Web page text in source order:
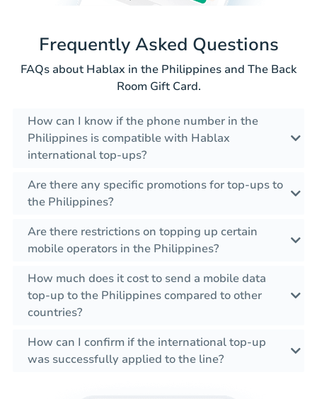
Frequently Asked Questions
FAQs about Hablax in the Philippines and The Back
Room Gift Card.
How can I know if the phone number in the
Philippines is compatible with Hablax
international top-ups?
Are there any specific promotions for top-ups to
the Philippines?
Are there restrictions on topping up certain
mobile operators in the Philippines?
How much does it cost to send a mobile data
top-up to the Philippines compared to other
countries?
How can I confirm if the international top-up
was successfully applied to the line?